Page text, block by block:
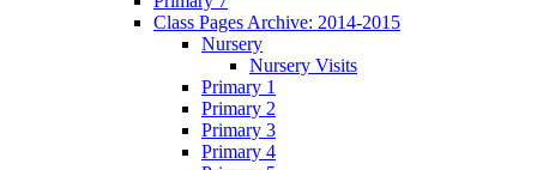
Class Pages Archive: 2014-2015
Nursery
Nursery Visits
Primary 1
Primary 2
Primary 3
Primary 4